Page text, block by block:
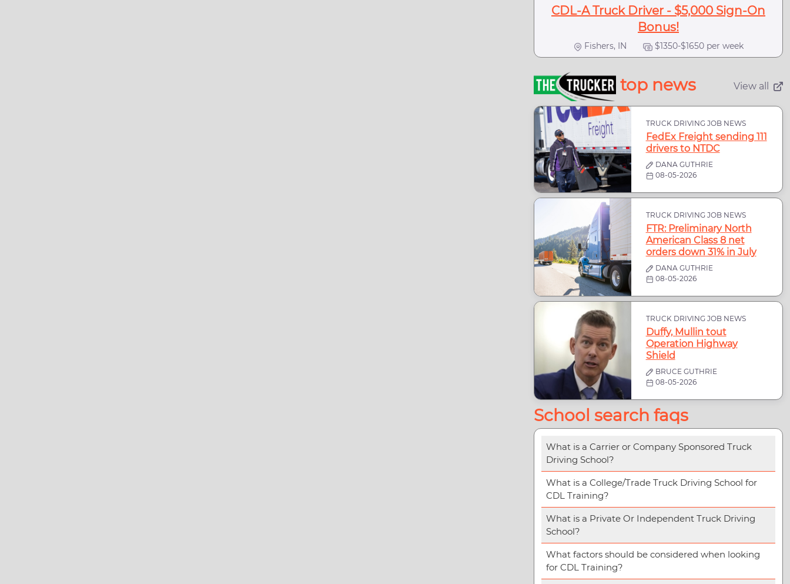
CDL-A Truck Driver - $5,000 Sign-On
Bonus!
Fishers, IN $1350-$1650 per week
top news View all
TRUCK DRIVING JOB NEWS
FedEx Freight sending 111
drivers to NTDC
DANA GUTHRIE
08-05-2026
TRUCK DRIVING JOB NEWS
FTR: Preliminary North
American Class 8 net
orders down 31% in July
DANA GUTHRIE
08-05-2026
TRUCK DRIVING JOB NEWS
Duffy, Mullin tout
Operation Highway
Shield
BRUCE GUTHRIE
08-05-2026
School search faqs
What is a Carrier or Company Sponsored Truck
Driving School?
What is a College/Trade Truck Driving School for
CDL Training?
What is a Private Or Independent Truck Driving
School?
What factors should be considered when looking
for CDL Training?